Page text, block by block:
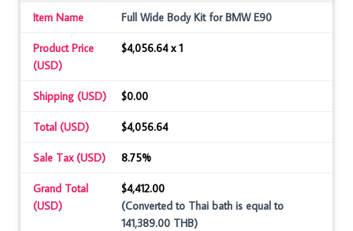
Item Name Full Wide Body Kit for BMW E90
Product Price
(USD)
$4,056.64 x 1
Shipping (USD) $0.00
Total (USD) $4,056.64
Sale Tax (USD) 8.75%
Grand Total
(USD)
$4,412.00
(Converted to Thai bath is equal to
141,389.00 THB)